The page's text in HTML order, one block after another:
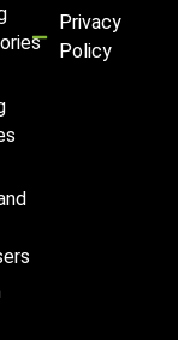
Privacy
Policy